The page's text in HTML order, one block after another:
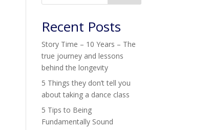
Recent Posts
Story Time – 10 Years – The
true journey and lessons
behind the longevity
5 Things they don’t tell you
about taking a dance class
5 Tips to Being
Fundamentally Sound